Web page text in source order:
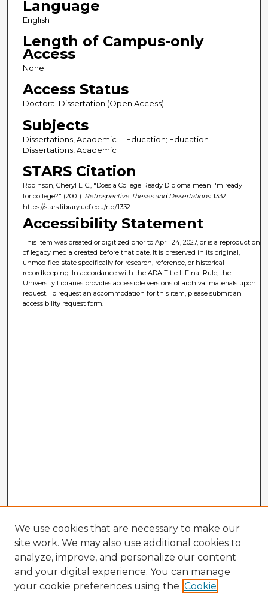
Language
English
Length of Campus-only
Access
None
Access Status
Doctoral Dissertation (Open Access)
Subjects
Dissertations, Academic -- Education; Education --
Dissertations, Academic
STARS Citation
Robinson, Cheryl L. C., "Does a College Ready Diploma mean I'm ready
for college?" (2001). Retrospective Theses and Dissertations. 1332.
https://stars.library.ucf.edu/rtd/1332
Accessibility Statement
This item was created or digitized prior to April 24, 2027, or is a reproduction
of legacy media created before that date. It is preserved in its original,
unmodified state specifically for research, reference, or historical
recordkeeping. In accordance with the ADA Title II Final Rule, the
University Libraries provides accessible versions of archival materials upon
request. To request an accommodation for this item, please submit an
accessibility request form.
We use cookies that are necessary to make our
site work. We may also use additional cookies to
analyze, improve, and personalize our content
and your digital experience. You can manage
your cookie preferences using the Cookie